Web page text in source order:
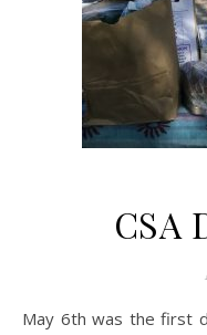
CSA
May 6th was the first day of handing out our Early Spring